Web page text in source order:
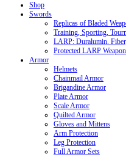
Shop
Swords
Replicas of Bladed
Training, Sporting,
LARP: Duralumin.
Protected LARP Weapon
Armor
Helmets
Chainmail Armor
Brigandine Armor
Plate Armor
Scale Armor
Quilted Armor
Gloves and Mittens
Arm Protection
Leg Protection
Full Armor Sets